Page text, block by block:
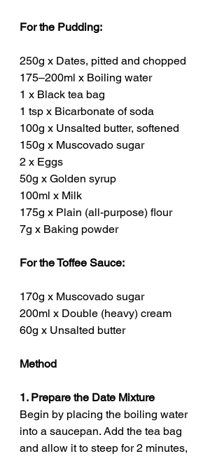
For the Pudding:
250g x Dates, pitted and chopped
175–200ml x Boiling water
1 x Black tea bag
1 tsp x Bicarbonate of soda
100g x Unsalted butter, softened
150g x Muscovado sugar
2 x Eggs
50g x Golden syrup
100ml x Milk
175g x Plain (all-purpose) flour
7g x Baking powder
For the Toffee Sauce:
170g x Muscovado sugar
200ml x Double (heavy) cream
60g x Unsalted butter
Method
1. Prepare the Date Mixture
Begin by placing the boiling water
into a saucepan. Add the tea bag
and allow it to steep for 2 minutes,